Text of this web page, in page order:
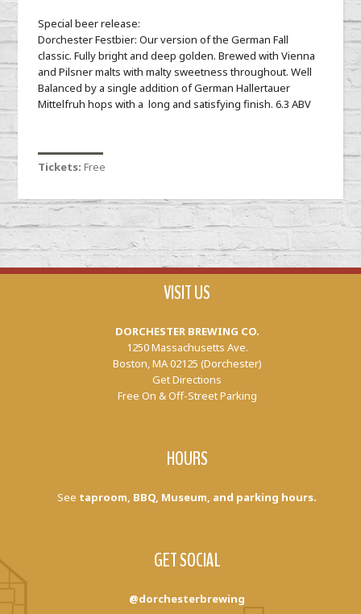
Special beer release:
Dorchester Festbier: Our version of the German Fall
classic. Fully bright and deep golden. Brewed with Vienna
and Pilsner malts with malty sweetness throughout. Well
Balanced by a single addition of German Hallertauer
Mittelfruh hops with a long and satisfying finish. 6.3 ABV
Tickets:Free
VISIT US
DORCHESTER BREWING CO.
1250 Massachusetts Ave.
Boston, MA 02125 (Dorchester)
Get Directions
Free On & Off-Street Parking
HOURS
See taproom, BBQ, Museum, and parking hours.
GET SOCIAL
@dorchesterbrewing